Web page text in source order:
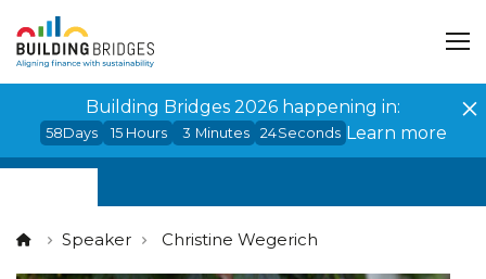
Building Bridges 2026 happening in:
58Days 15 Hours 3 Minutes 24Seconds Learn more
Speaker Christine Wegerich
Cookies management panel